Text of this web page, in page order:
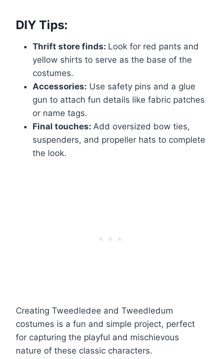
DIY Tips:
Thrift store finds: Look for red pants and
yellow shirts to serve as the base of the
costumes.
Accessories: Use safety pins and a glue
gun to attach fun details like fabric patches
or name tags.
Final touches: Add oversized bow ties,
suspenders, and propeller hats to complete
the look.
Creating Tweedledee and Tweedledum
costumes is a fun and simple project, perfect
for capturing the playful and mischievous
nature of these classic characters.